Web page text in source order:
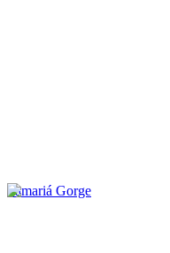
Samariá Gorge